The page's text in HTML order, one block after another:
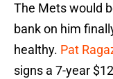
The Mets would
bank on him
healthy. Pat
signs a 7-year